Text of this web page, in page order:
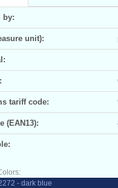
by:
unit):
tariff code:
(EAN13):
- dark blue